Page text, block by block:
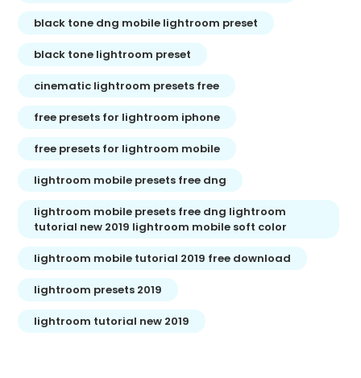
black tone dng mobile lightroom preset
black tone lightroom preset
cinematic lightroom presets free
free presets for lightroom iphone
free presets for lightroom mobile
lightroom mobile presets free dng
lightroom mobile presets free dng lightroom
tutorial new 2019 lightroom mobile soft color
lightroom mobile tutorial 2019 free download
lightroom presets 2019
lightroom tutorial new 2019